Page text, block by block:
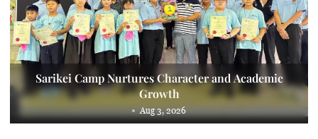
Sarikei Camp Nurtures Character and Academic
Growth
Aug 3, 2026